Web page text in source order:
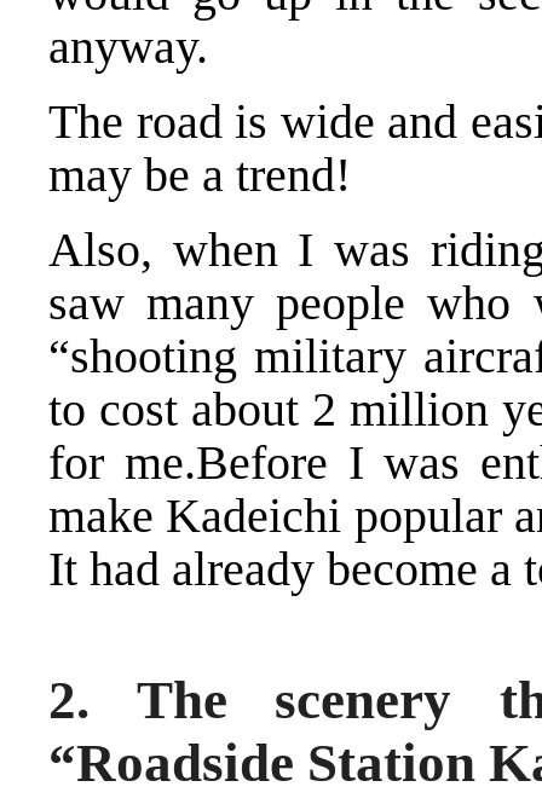
anyway.
The road is wide and
may be a trend!
Also, when I was
saw many people who
“shooting military
to cost about 2 million
for me.Before I was
make Kadeichi popular
It had already become a
2. The scenery
“Roadside Station